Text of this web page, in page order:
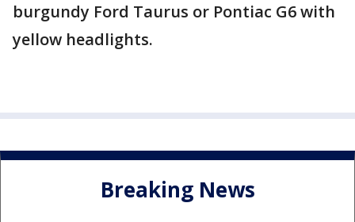
burgundy Ford Taurus or Pontiac G6 with
yellow headlights.
Breaking News